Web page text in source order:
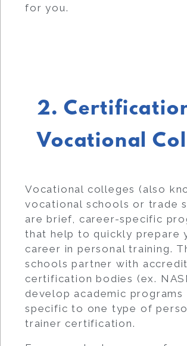
for you.
2.
Vocational
Vocational colleges (also
vocational schools or trade
are brief, career-specific
that help to quickly prepare
career in personal training.
schools partner with
certification bodies (ex.
develop academic programs
specific to one type of
trainer certification.